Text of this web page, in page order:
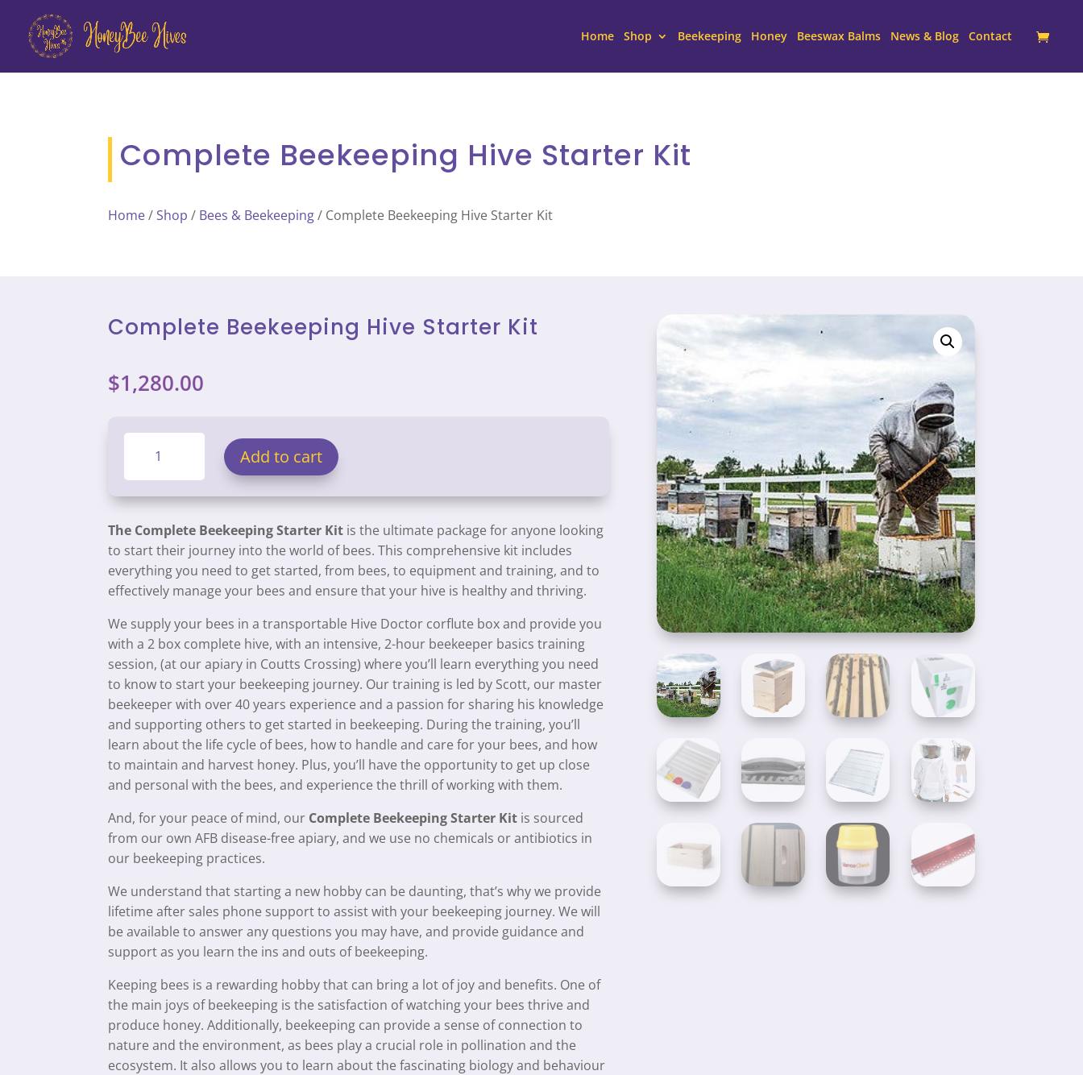
Home Shop Beekeeping Honey Beeswax Balms News & Blog Contact
Complete Beekeeping Hive Starter Kit
Home/Shop / Bees & Beekeeping/ Complete Beekeeping Hive Starter Kit
Complete Beekeeping Hive Starter Kit
$1,280.00
Beekeeping
Hive
Starter
Kit
quantity
Add to cart
The Complete Beekeeping Starter Kit is the ultimate package for anyone looking
to start their journey into the world of bees. This comprehensive kit includes
everything you need to get started, from bees, to equipment and training, and to
effectively manage your bees and ensure that your hive is healthy and thriving.
We supply your bees in a transportable Hive Doctor corflute box and provide you
with a 2 box complete hive, with an intensive, 2-hour beekeeper basics training
session, (at our apiary in Coutts Crossing) where you’ll learn everything you need
to know to start your beekeeping journey. Our training is led by Scott, our master
beekeeper with over 40 years experience and a passion for sharing his knowledge
and supporting others to get started in beekeeping. During the training, you’ll
learn about the life cycle of bees, how to handle and care for your bees, and how
to maintain and harvest honey. Plus, you’ll have the opportunity to get up close
and personal with the bees, and experience the thrill of working with them.
And, for your peace of mind, our Complete Beekeeping Starter Kit is sourced
from our own AFB disease-free apiary, and we use no chemicals or antibiotics in
our beekeeping practices.
We understand that starting a new hobby can be daunting, that’s why we provide
lifetime after sales phone support to assist with your beekeeping journey. We will
be available to answer any questions you may have, and provide guidance and
support as you learn the ins and outs of beekeeping.
Keeping bees is a rewarding hobby that can bring a lot of joy and benefits. One of
the main joys of beekeeping is the satisfaction of watching your bees thrive and
produce honey. Additionally, beekeeping can provide a sense of connection to
nature and the environment, as bees play a crucial role in pollination and the
ecosystem. It also allows you to learn about the fascinating biology and behaviour